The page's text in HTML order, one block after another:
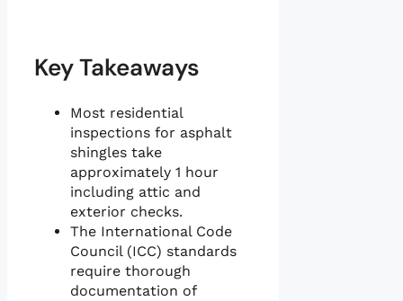
Key Takeaways
Most residential
inspections for asphalt
shingles take
approximately 1 hour
including attic and
exterior checks.
The International Code
Council (ICC) standards
require thorough
documentation of